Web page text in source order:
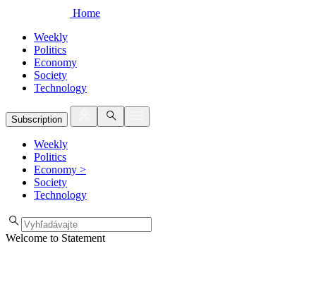
Home
Weekly
Politics
Economy
Society
Technology
Subscription
Weekly
Politics
Economy >
Society
Technology
Welcome to Statement